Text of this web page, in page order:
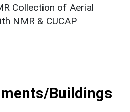
Collection of Aerial
NMR & CUCAP
Buildings